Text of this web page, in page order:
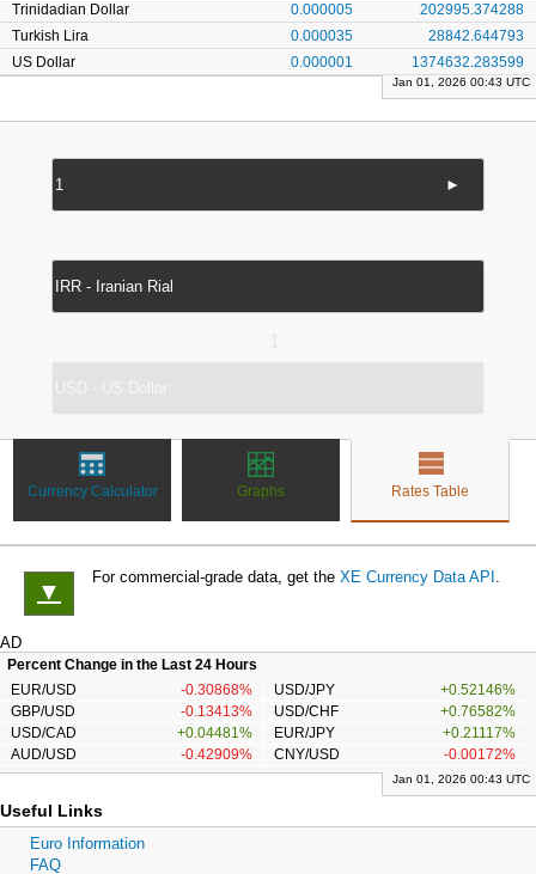
Trinidadian Dollar
0.000005
202995.374288
Turkish Lira
0.000035
28842.644793
US Dollar
0.000001 1374632.283599
Jan 01, 2026 00:43 UTC
►
Currency Calculator Graphs Rates Table
▼
For commercial-grade data, get the XE Currency Data API .
AD
Percent Change in the Last 24 Hours
EUR/USD
-0.30868% USD/JPY
+0.52146%
GBP/USD
-0.13413% USD/CHF
+0.76582%
USD/CAD
+0.04481% EUR/JPY
+0.21117%
AUD/USD
-0.42909% CNY/USD -0.00172%
Jan 01, 2026 00:43 UTC
Useful Links
Euro Information
FAQ